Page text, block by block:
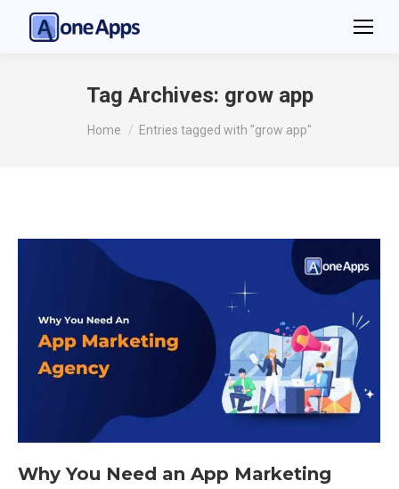
Tag Archives: grow app
You are here:
Home Entries tagged with "grow app"
Why You Need an App Marketing